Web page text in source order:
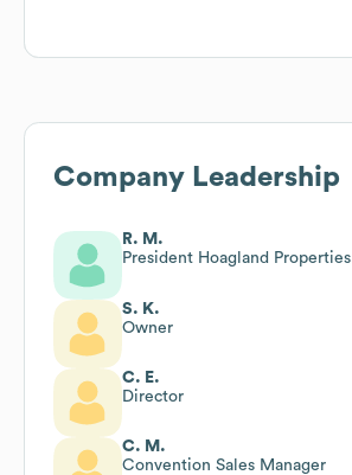
Company Leadership
R. M.
President Hoagland Properties
S. K.
Owner
C. E.
Director
C. M.
Convention Sales Manager